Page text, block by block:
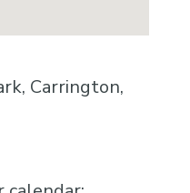
Carrington,